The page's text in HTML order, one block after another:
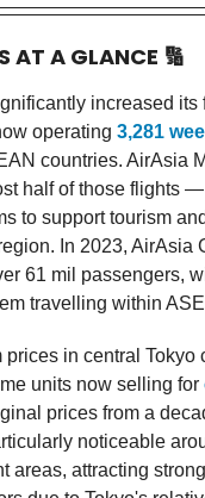
AT A GLANCE 🔢
increased its
operating 3,281
countries. AirAsia
half of those flights
to support tourism
In 2023, AirAsia
61 mil passengers,
travelling within
in central Tokyo
units now selling for
prices from a
noticeable
areas, attracting